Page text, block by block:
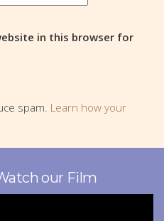
in this browser for
spam. Learn how your
our Film